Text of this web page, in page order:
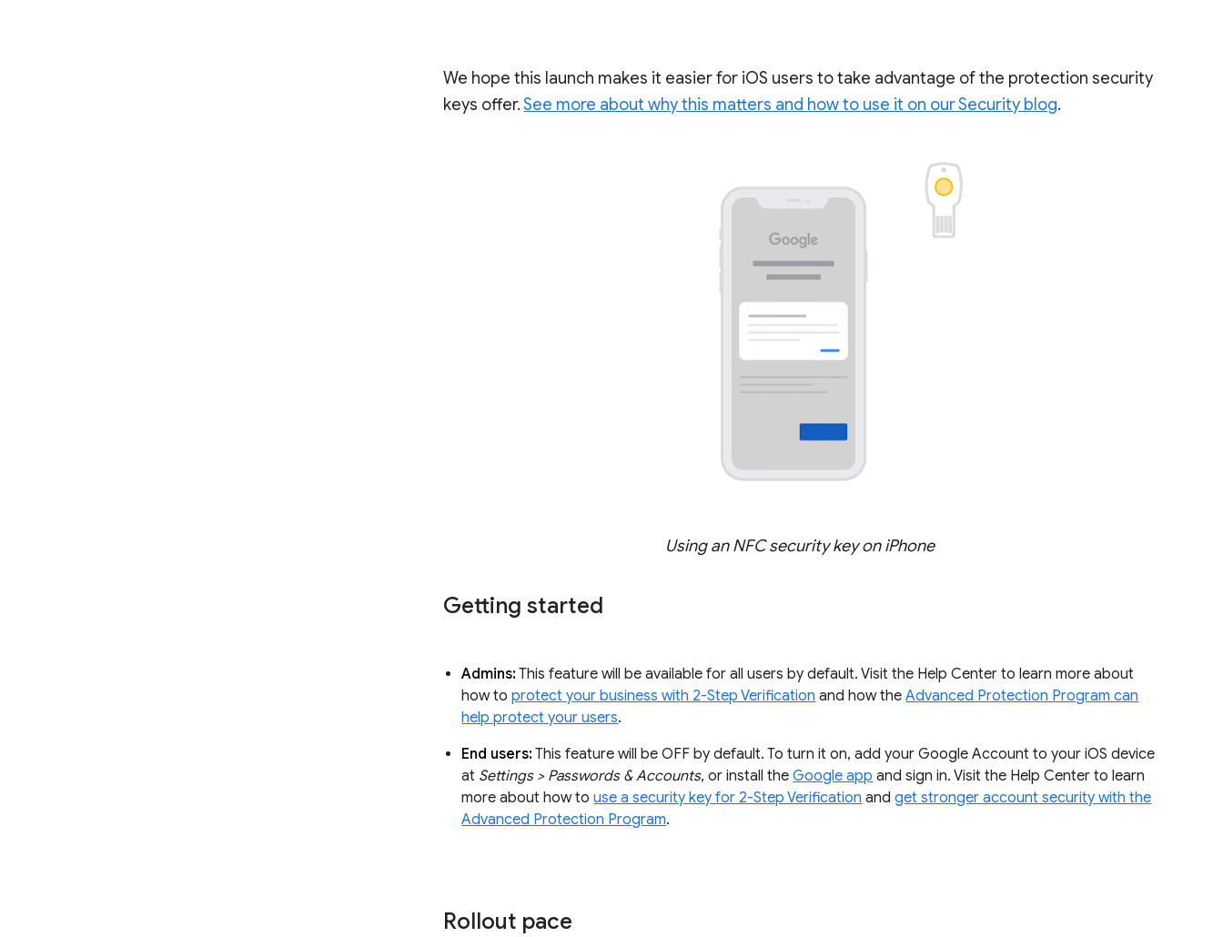
We hope this launch makes it easier for iOS users to take advantage of the protection security
keys offer.See more about why this matters and how to use it on our Security blog.
Using an NFC security key on iPhone
Getting started
Admins:This feature will be available for all users by default. Visit the Help Center to learn more about
how toprotect your business with 2-Step Verification and how theAdvanced Protection Program can
help protect your users.
End users:This feature will be OFF by default. To turn it on, add your Google Account to your iOS device
at Settings > Passwords & Accounts, or install theGoogle app and sign in. Visit the Help Center to learn
more about how touse a security key for 2-Step Verification andget stronger account security with the
Advanced Protection Program.
Rollout pace